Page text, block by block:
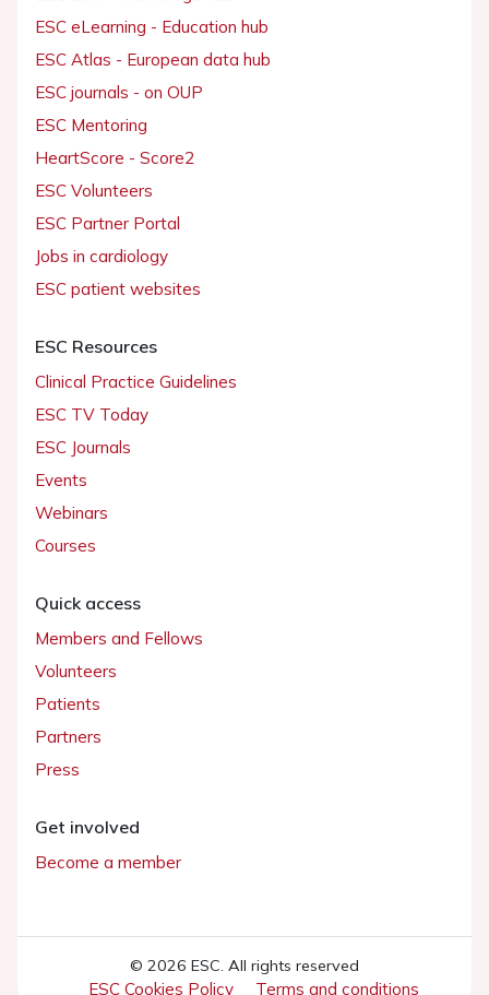
ESC eLearning - Education hub
ESC Atlas - European data hub
ESC journals - on OUP
ESC Mentoring
HeartScore - Score2
ESC Volunteers
ESC Partner Portal
Jobs in cardiology
ESC patient websites
ESC Resources
Clinical Practice Guidelines
ESC TV Today
ESC Journals
Events
Webinars
Courses
Quick access
Members and Fellows
Volunteers
Patients
Partners
Press
Get involved
Become a member
© 2026 ESC. All rights reserved
ESC Cookies Policy Terms and conditions